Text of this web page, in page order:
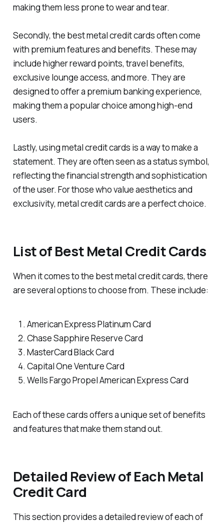
making them less prone to wear and tear.
Secondly, the best metal credit cards often come
with premium features and benefits. These may
include higher reward points, travel benefits,
exclusive lounge access, and more. They are
designed to offer a premium banking experience,
making them a popular choice among high-end
users.
Lastly, using metal credit cards is a way to make a
statement. They are often seen as a status symbol,
reflecting the financial strength and sophistication
of the user. For those who value aesthetics and
exclusivity, metal credit cards are a perfect choice.
List of Best Metal Credit Cards
When it comes to the best metal credit cards, there
are several options to choose from. These include:
American Express Platinum Card
Chase Sapphire Reserve Card
MasterCard Black Card
Capital One Venture Card
Wells Fargo Propel American Express Card
Each of these cards offers a unique set of benefits
and features that make them stand out.
Detailed Review of Each Metal
Credit Card
This section provides a detailed review of each of